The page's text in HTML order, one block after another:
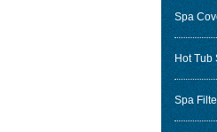
Spa
Hot Tub
Spa